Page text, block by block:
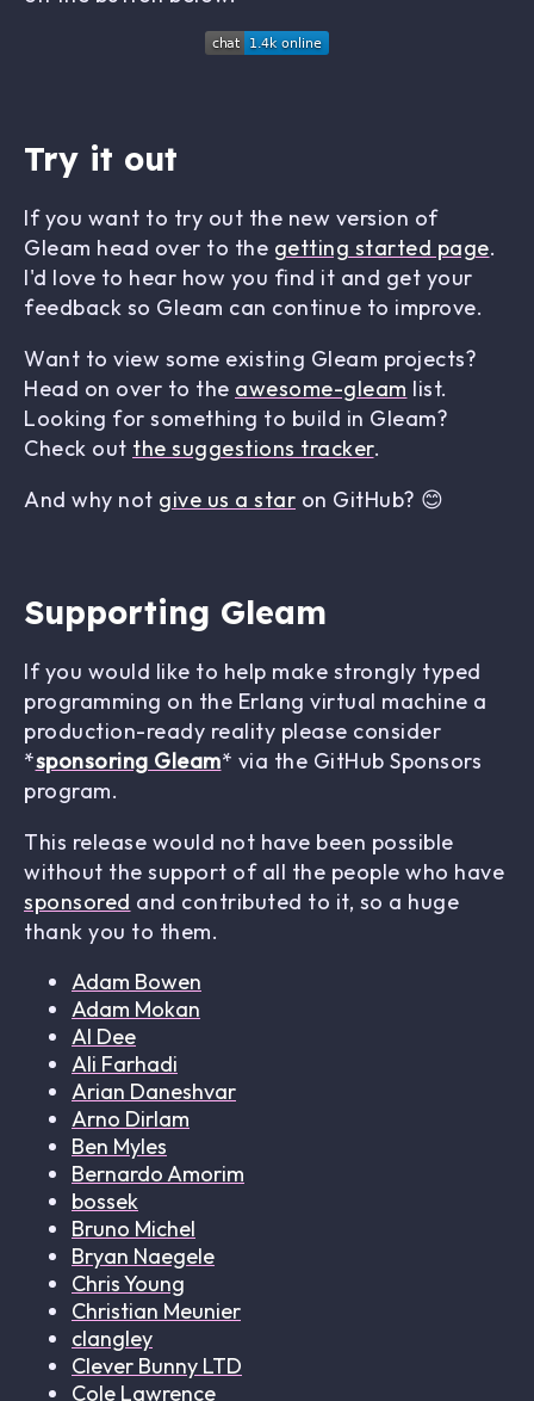
Try it out
If you want to try out the new version of
Gleam head over to the getting started page.
I'd love to hear how you find it and get your
feedback so Gleam can continue to improve.
Want to view some existing Gleam projects?
Head on over to the awesome-gleam list.
Looking for something to build in Gleam?
Check out the suggestions tracker.
And why not give us a star on GitHub? 😊
Supporting Gleam
If you would like to help make strongly typed
programming on the Erlang virtual machine a
production-ready reality please consider
*sponsoring Gleam* via the GitHub Sponsors
program.
This release would not have been possible
without the support of all the people who have
sponsored and contributed to it, so a huge
thank you to them.
Adam Bowen
Adam Mokan
Al Dee
Ali Farhadi
Arian Daneshvar
Arno Dirlam
Ben Myles
Bernardo Amorim
bossek
Bruno Michel
Bryan Naegele
Chris Young
Christian Meunier
clangley
Clever Bunny LTD
Cole Lawrence